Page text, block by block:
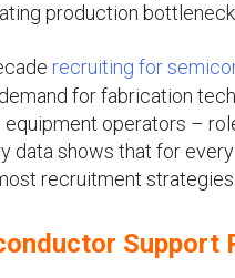
production
recruiting for
for fabrication
equipment operators –
data shows that for
recruitment strategies
Support